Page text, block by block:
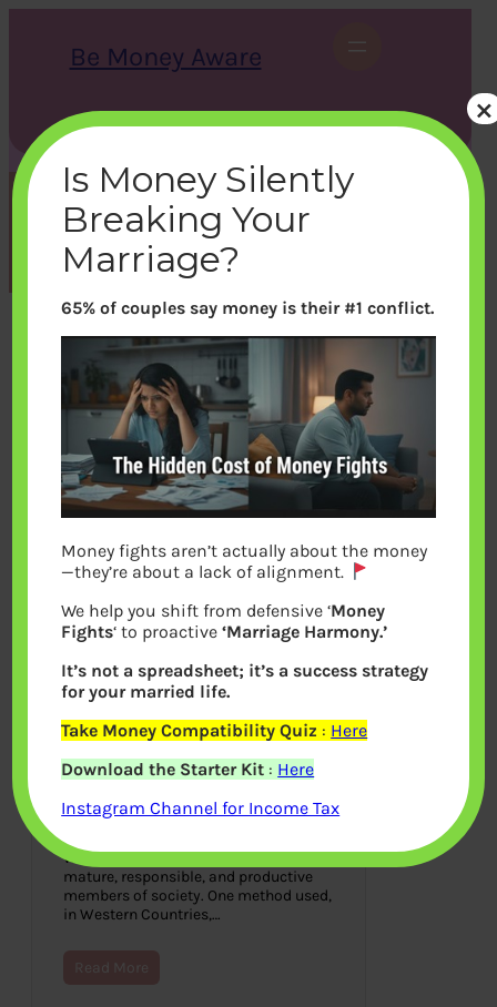
Be Money Aware
S
e
c
h
X Instagram LinkedIn WhatsApp Facebook
Tag:parents
Teenager do Part Time Work?
An Indian child worked in
McDonald
August 8, 2021
We want our children to develop into
mature, responsible, and productive
members of society. One method used,
in Western Countries,…
Read More
Is Money Silently
Breaking Your
Marriage?
65% of couples say money is their #1 conflict.
Money fights aren’t actually about the money
—they’re about a lack of alignment.
We help you shift from defensive ‘Money
Fights‘ to proactive‘Marriage Harmony.’
It’s not a spreadsheet; it’s a success strategy
for your married life.
Take Money Compatibility Quiz : Here
Download the Starter Kit : Here
Instagram Channel for Income Tax
×